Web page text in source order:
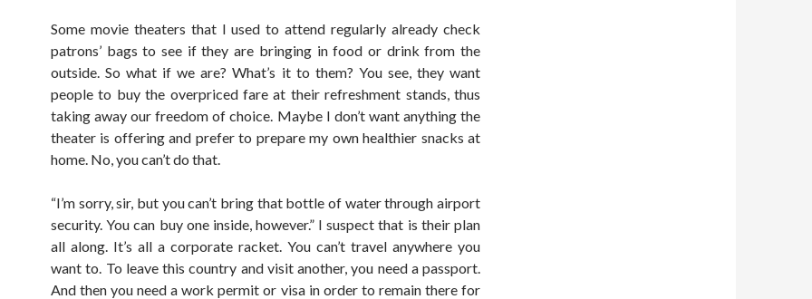
Some movie theaters that I used to attend regularly already check
patrons’ bags to see if they are bringing in food or drink from the
outside. So what if we are? What’s it to them? You see, they want
people to buy the overpriced fare at their refreshment stands, thus
taking away our freedom of choice. Maybe I don’t want anything the
theater is offering and prefer to prepare my own healthier snacks at
home. No, you can’t do that.
“I’m sorry, sir, but you can’t bring that bottle of water through airport
security. You can buy one inside, however.” I suspect that is their plan
all along. It’s all a corporate racket. You can’t travel anywhere you
want to. To leave this country and visit another, you need a passport.
And then you need a work permit or visa in order to remain there for